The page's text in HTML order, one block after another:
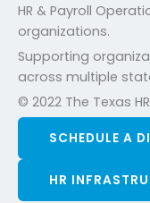
HR & Payroll
organizations.
Supporting
across multiple
© 2022 The Texas
SCHEDULE A
HR